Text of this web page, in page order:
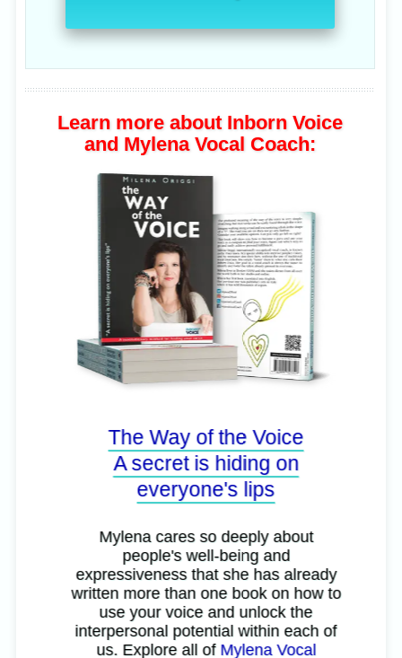
Learn more about Inborn Voice
and Mylena Vocal Coach:
The Way of the Voice
A secret is hiding on
everyone's lips
Mylena cares so deeply about
people's well-being and
expressiveness that she has already
written more than one book on how to
use your voice and unlock the
interpersonal potential within each of
us. Explore all ofMylena Vocal